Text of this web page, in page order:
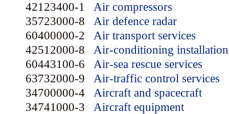
42123400-1 Air compressors
35723000-8 Air defence radar
60400000-2 Air transport services
42512000-8 Air-conditioning
60443100-6 Air-sea rescue services
63732000-9 Air-traffic control services
34700000-4 Aircraft and spacecraft
34741000-3 Aircraft equipment